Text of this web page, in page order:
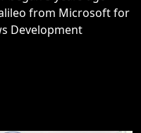
from Microsoft for
Development